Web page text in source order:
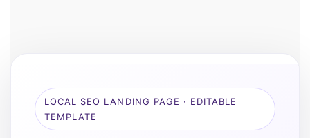
LOCAL SEO LANDING PAGE · EDITABLE
TEMPLATE